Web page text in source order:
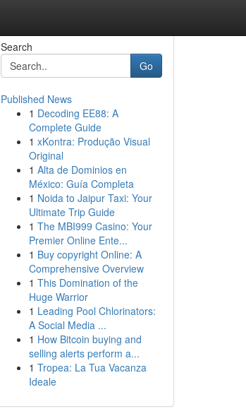
Search
Go
Published News
1 Decoding EE88: A
Complete Guide
1 xKontra: Produção Visual
Original
1 Alta de Dominios en
México: Guía Completa
1 Noida to Jaipur Taxi: Your
Ultimate Trip Guide
1 The MBI999 Casino: Your
Premier Online Ente...
1 Buy copyright Online: A
Comprehensive Overview
1 This Domination of the
Huge Warrior
1 Leading Pool Chlorinators:
A Social Media ...
1 How Bitcoin buying and
selling alerts perform a...
1 Tropea: La Tua Vacanza
Ideale